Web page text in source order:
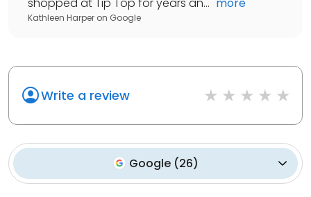
Kathleen Harper on Google
Write a review
Google (26)